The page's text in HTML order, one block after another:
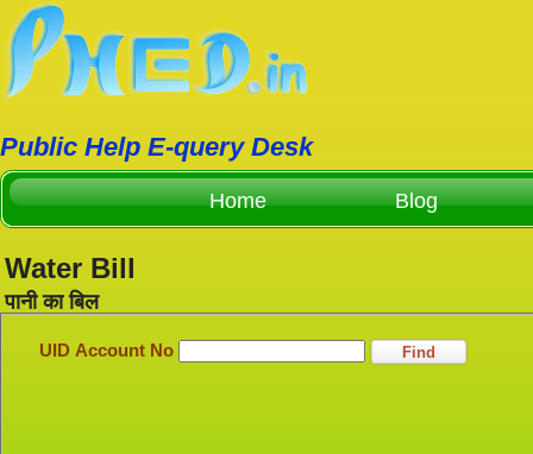
Public Help E-query Desk
Home Blog
Water Bill
पानी का बिल
UID Account No